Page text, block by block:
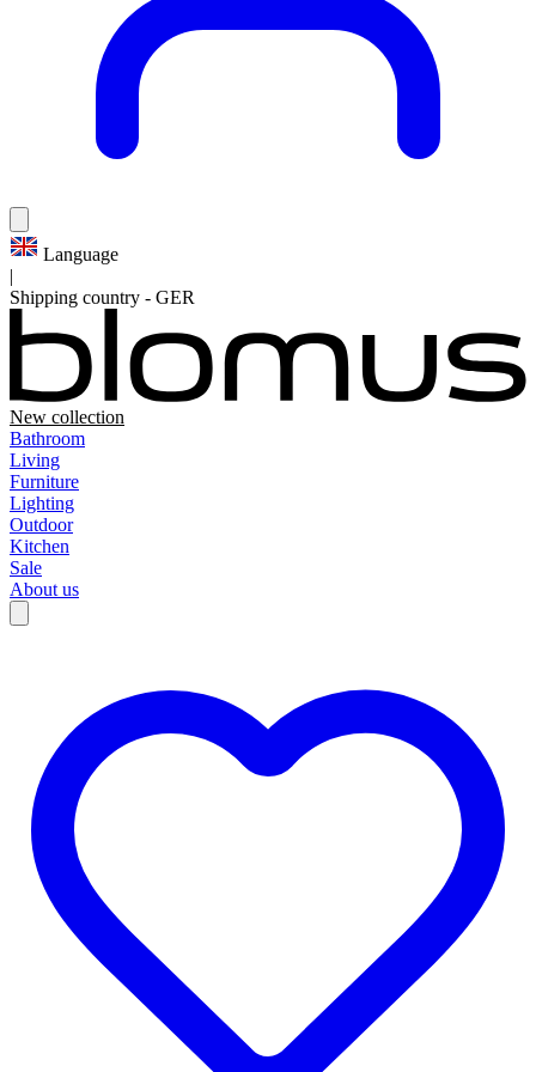
Language
|
Shipping country - GER
New collection
Bathroom
Living
Furniture
Lighting
Outdoor
Kitchen
Sale
About us